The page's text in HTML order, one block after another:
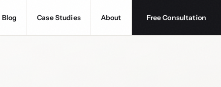
Blog Case Studies About Free Consultation